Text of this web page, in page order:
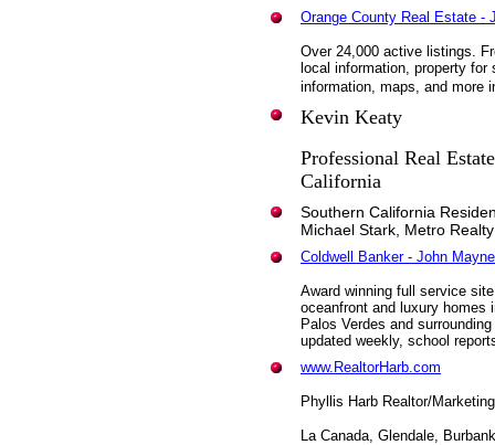
Orange County Real Estate -
Over 24,000 active listings.
local information, property
information, maps, and more
Kevin Keaty
Professional Real
California
Southern California
Michael Stark, Metro Realty
Coldwell Banker - John
Award winning full service
oceanfront and luxury homes
Palos Verdes and
updated weekly, school
www.RealtorHarb.com
Phyllis Harb Realtor/
La Canada, Glendale,